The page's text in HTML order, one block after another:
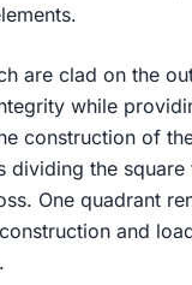
are clad on the
while
construction of
dividing the
One quadrant
and